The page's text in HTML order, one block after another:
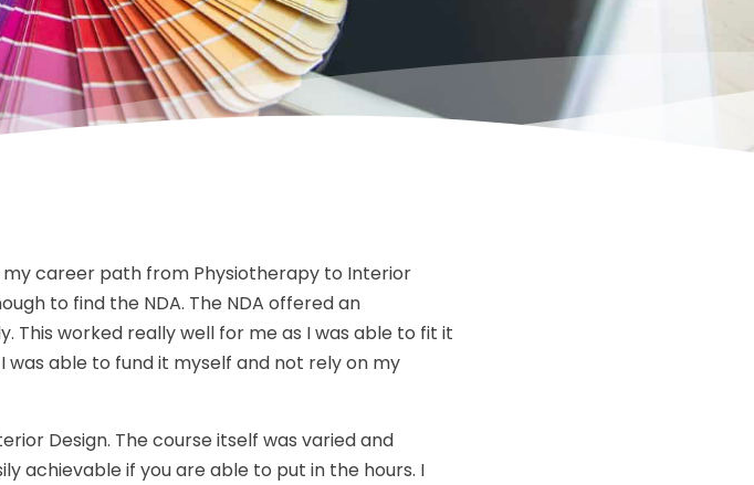
career path from Physiotherapy to Interior
to find the NDA. The NDA offered an
This worked really well for me as I was able to fit it
able to fund it myself and not rely on my
Design. The course itself was varied and
achievable if you are able to put in the hours. I